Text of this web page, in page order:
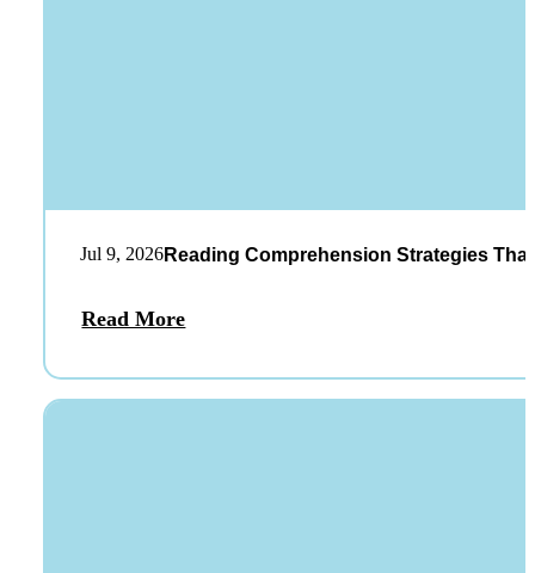
Jul 9, 2026Reading Comprehension Strategies
Read More